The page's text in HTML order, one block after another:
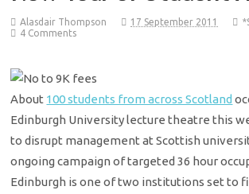
Alasdair Thompson 17 September 2011
4 Comments
About 100 students from across Scotland
Edinburgh University lecture theatre this
to disrupt management at Scottish
ongoing campaign of targeted 36 hour
Edinburgh is one of two institutions set to